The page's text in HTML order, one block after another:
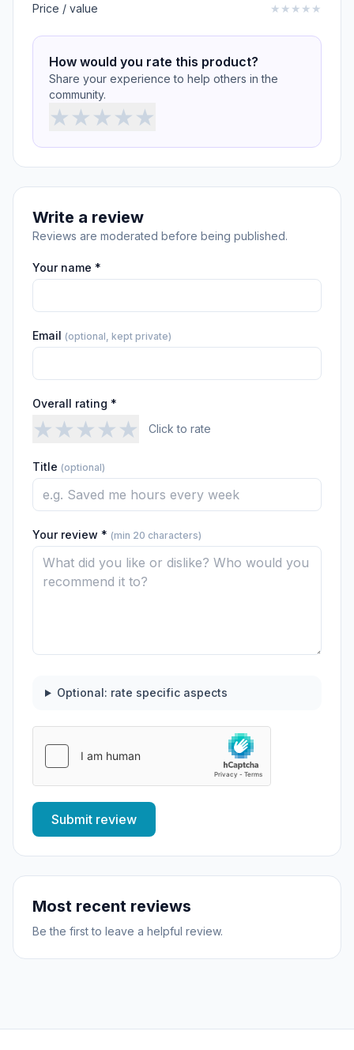
Price / value
★ ★ ★ ★ ★
How would you rate this product?
Share your experience to help others in the
community.
★★★★★
Write a review
Reviews are moderated before being published.
Your name *
Email (optional, kept private)
Overall rating *
★★★★★ Click to rate
Title (optional)
Your review * (min 20 characters)
Optional: rate specific aspects
Submit review
Most recent reviews
Be the first to leave a helpful review.